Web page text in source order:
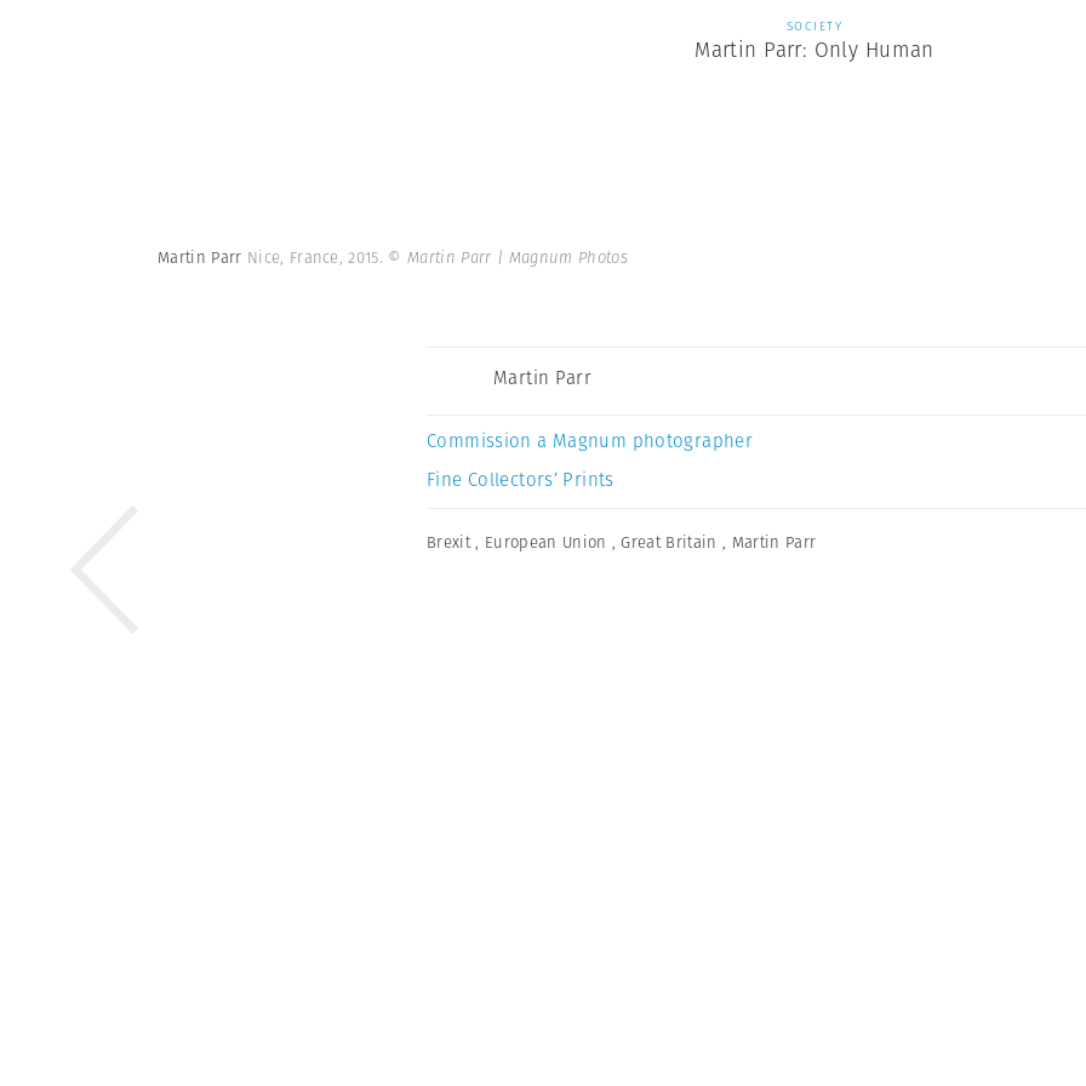
SOCIETY
Martin Parr: Only Human
Martin Parr Nice, France, 2015. © Martin Parr | Magnum Photos
Martin Parr
Commission a Magnum photographer
Fine Collectors’ Prints
Brexit , European Union ,Great Britain , Martin Parr